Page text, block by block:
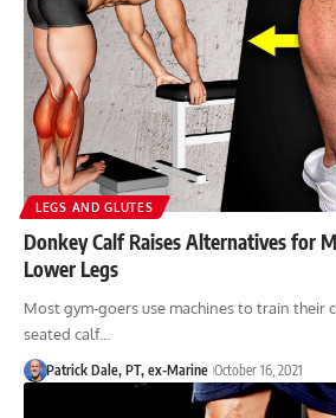
LEGS AND GLUTES
Donkey Calf Raises Alternatives for
Lower Legs
Most gym-goers use machines to train their
seated calf…
Patrick Dale, PT, ex-Marine October 16, 2021